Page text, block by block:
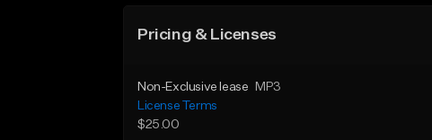
Pricing & Licenses
Non-Exclusive lease
MP3
License Terms
$25.00